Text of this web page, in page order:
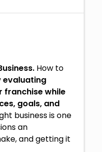
How to
evaluating
franchisewhile
goals, and
business is one
an
and getting it